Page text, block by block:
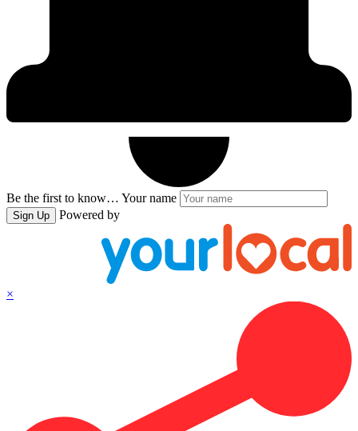
Be the first to know… Your name
Sign Up Powered by
×